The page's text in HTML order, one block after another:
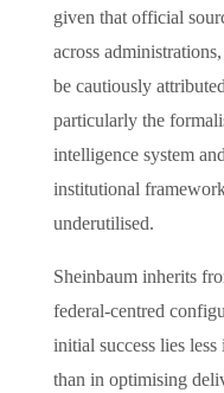
given that official
across
be cautiously
particularly the
intelligence system
institutional
underutilised.
Sheinbaum inherits
federal-centred
initial success lies
than in optimising